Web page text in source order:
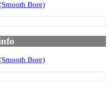
Bore)
Bore)